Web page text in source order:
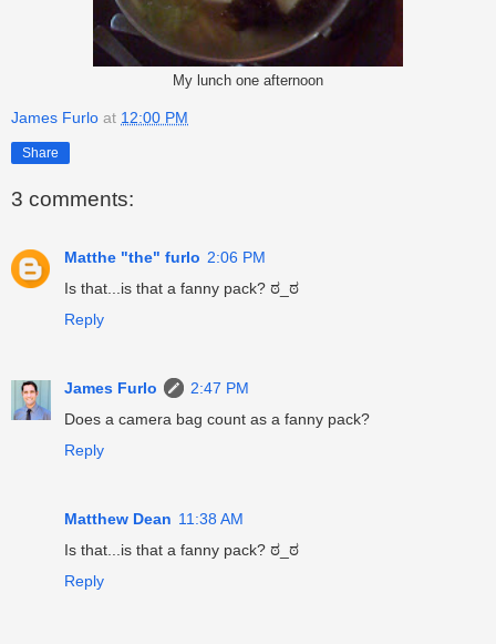
My lunch one afternoon
James Furlo at 12:00 PM
Share
3 comments:
Matthe "the" furlo 2:06 PM
Is that...is that a fanny pack? ಠ_ಠ
Reply
James Furlo
2:47 PM
Does a camera bag count as a fanny pack?
Reply
Matthew Dean 11:38 AM
Is that...is that a fanny pack? ಠ_ಠ
Reply